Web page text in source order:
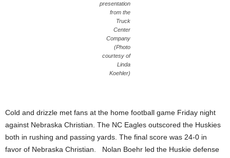
presentation
from the
Truck
Center
Company
(Photo
courtesy of
Linda
Koehler)
Cold and drizzle met fans at the home football game Friday night
against Nebraska Christian. The NC Eagles outscored the Huskies
both in rushing and passing yards. The final score was 24-0 in
favor of Nebraska Christian. Nolan Boehr led the Huskie defense